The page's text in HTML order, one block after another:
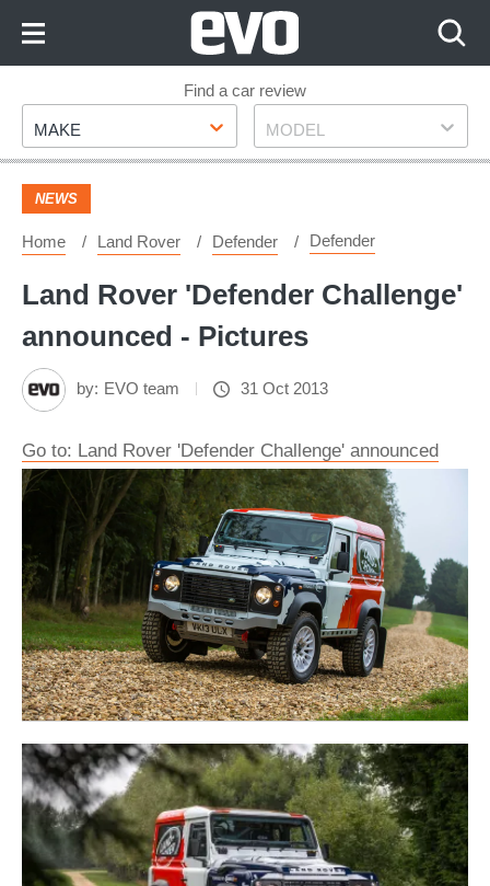
Footer
Find a car review
Make
MAKE Model
MODEL
NEWS
Home Land Rover Defender Defender
Land Rover 'Defender Challenge'
announced - Pictures
by: EVO team 31 Oct 2013
Go to: Land Rover 'Defender Challenge' announced